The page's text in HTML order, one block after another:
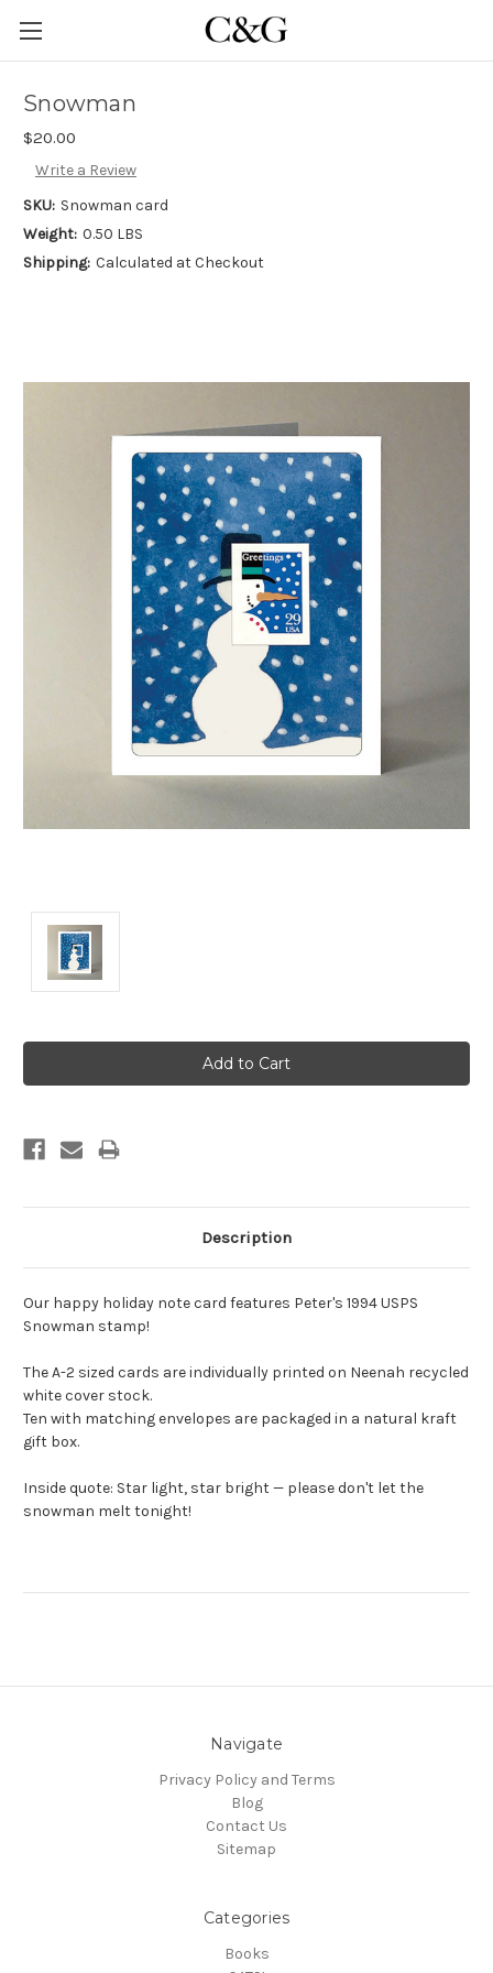
Snowman
$20.00
Write a Review
SKU: Snowman card
Weight: 0.50 LBS
Shipping: Calculated at Checkout
Description
Our happy holiday note card features Peter's 1994 USPS
Snowman stamp!
The A-2 sized cards are individually printed on Neenah recycled
white cover stock.
Ten with matching envelopes are packaged in a natural kraft
gift box.
Inside quote: Star light, star bright — please don't let the
snowman melt tonight!
Navigate
Privacy Policy and Terms
Blog
Contact Us
Sitemap
Categories
Books